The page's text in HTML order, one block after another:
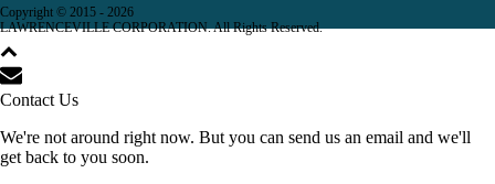
Copyright © 2015 - 2026
LAWRENCEVILLE CORPORATION. All Rights Reserved.
Contact Us
We're not around right now. But you can send us an email and we'll
get back to you soon.